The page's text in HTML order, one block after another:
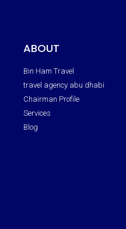
ABOUT
Bin Ham Travel
travel agency abu dhabi
Chairman Profile
Services
Blog